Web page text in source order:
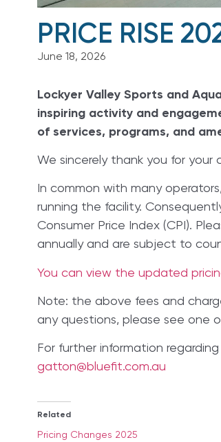
PRICE RISE
June 18, 2026
Lockyer Valley Sports and
inspiring activity and
of services, programs, and
We sincerely thank you for
In common with many
running the facility.
Consumer Price Index (CPI).
annually and are subject to
You can view the updated
​​Note: the above fees and
any questions, please see one
For further information
gatton@bluefit.com.au
Related
Pricing Changes 2025